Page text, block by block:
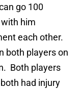
go 100
with him
each other.
both players on
Both players
had injury